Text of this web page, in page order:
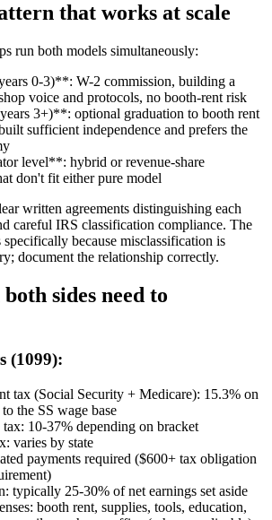
that works at scale
run both models simultaneously:
0-3)**: W-2 commission, building a
voice and protocols, no booth-rent risk
3+)**: optional graduation to booth rent
sufficient independence and prefers the
level**: hybrid or revenue-share
don't fit either pure model
written agreements distinguishing each
careful IRS classification compliance. The
because misclassification is
document the relationship correctly.
sides need to
(1099):
tax (Social Security + Medicare): 15.3% on
the SS wage base
10-37% depending on bracket
varies by state
payments required ($600+ tax obligation
typically 25-30% of net earnings set aside
booth rent, supplies, tools, education,